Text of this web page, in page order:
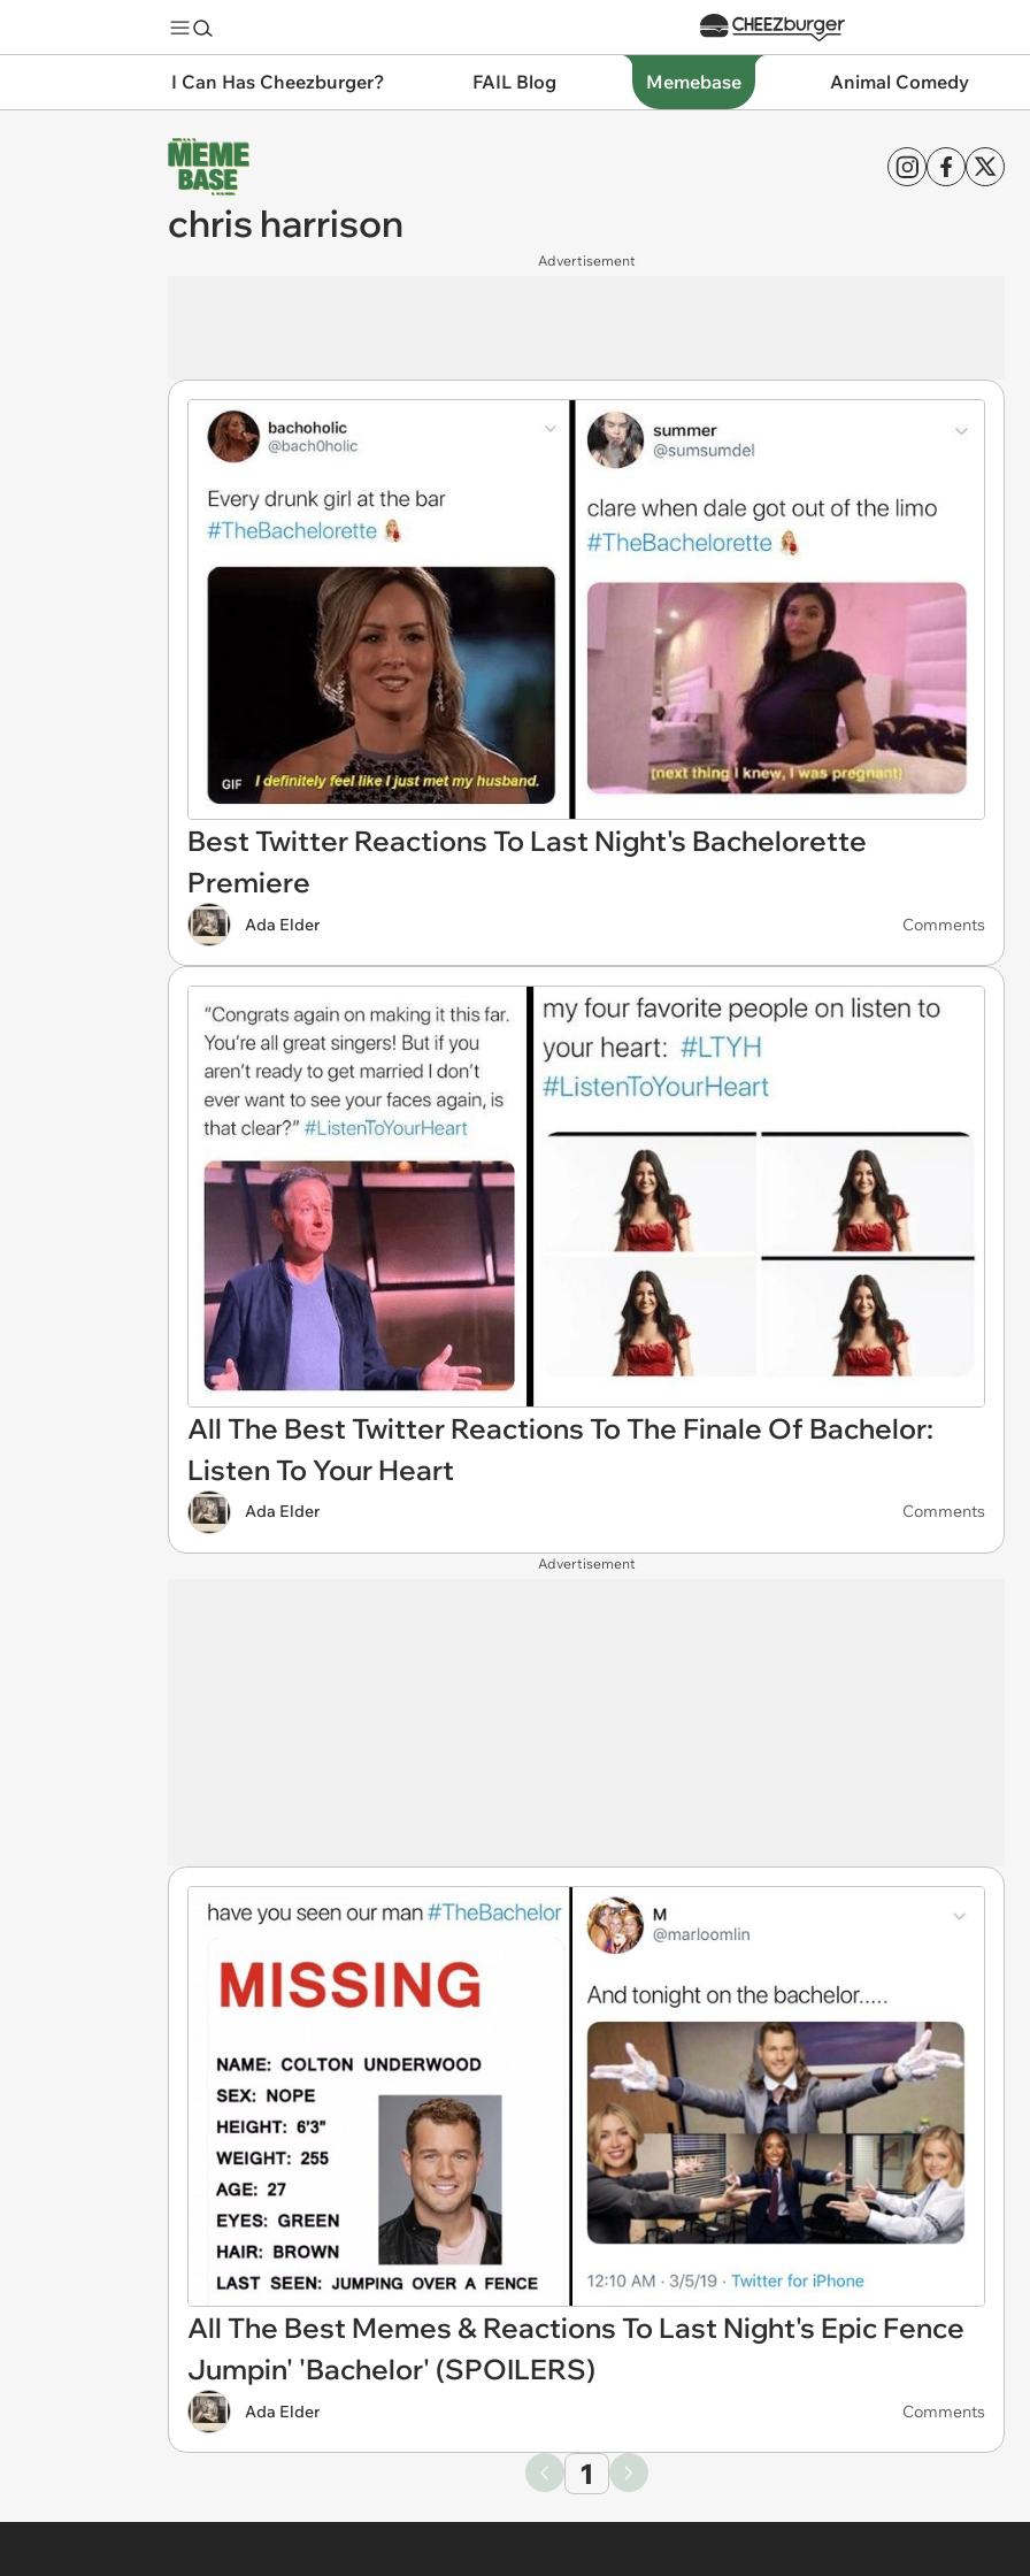
I Can Has Cheezburger? FAIL Blog Memebase Animal Comedy
chris harrison
Advertisement
Best Twitter Reactions To Last Night's Bachelorette
Premiere
Ada Elder Comments
All The Best Twitter Reactions To The Finale Of Bachelor:
Listen To Your Heart
Ada Elder Comments
Advertisement
All The Best Memes & Reactions To Last Night's Epic Fence
Jumpin' 'Bachelor' (SPOILERS)
Ada Elder Comments
1